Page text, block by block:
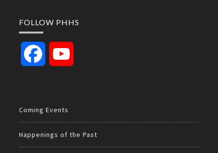
FOLLOW PHHS
Facebook
Coming Events
Happenings of the Past